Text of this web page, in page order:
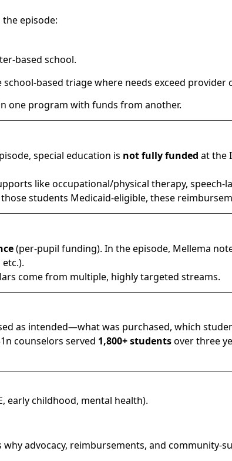
episode:
based school.
based triage where needs exceed provider
one program with funds from another.
special education is not fully funded at the
like occupational/physical therapy, speech-
students Medicaid-eligible, these
(per-pupil funding). In the episode, Mellema
come from multiple, highly targeted streams.
as intended—what was purchased, which
counselors served 1,800+ studentsover three
early childhood, mental health).
advocacy, reimbursements, and community-